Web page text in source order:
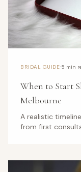
BRIDAL GUIDE·5 min
When to Start
Melbourne
A realistic
from first